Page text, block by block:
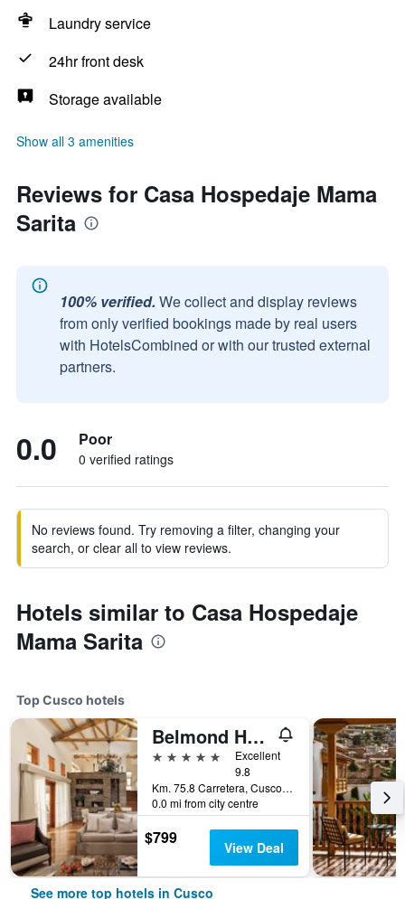
Laundry service
24hr front desk
Storage available
Show all 3 amenities
Reviews for Casa Hospedaje Mama
Sarita
100% verified. We collect and display reviews
from only verified bookings made by real users
with HotelsCombined or with our trusted external
partners.
0.0 Poor
0 verified ratings
No reviews found. Try removing a filter, changing your
search, or clear all to view reviews.
Hotels similar to Casa Hospedaje
Mama Sarita
Top Cusco hotels
Belmond Hotel Rio Sagrado
5 stars
Excellent
9.8
Km. 75.8 Carretera, Cusco, Peru
0.0 mi from city centre
$799 View Deal
See more top hotels in Cusco